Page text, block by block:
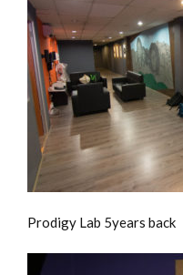
Prodigy Lab 5years back